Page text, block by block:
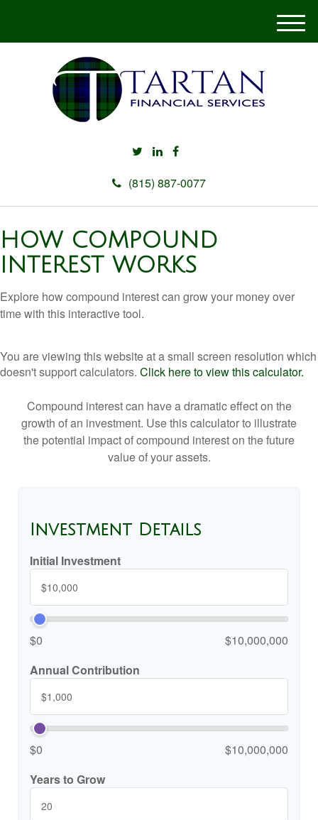
(815) 887-0077
M
e
HOW COMPOUND
INTEREST WORKS
Explore how compound interest can grow your money over
time with this interactive tool.
You are viewing this website at a small screen resolution which
doesn't support calculators. Click here to view this calculator.
Compound interest can have a dramatic effect on the
growth of an investment. Use this calculator to illustrate
the potential impact of compound interest on the future
value of your assets.
Investment Details
Initial Investment
$0
$10,000,000
Annual Contribution
$0
$10,000,000
Years to Grow